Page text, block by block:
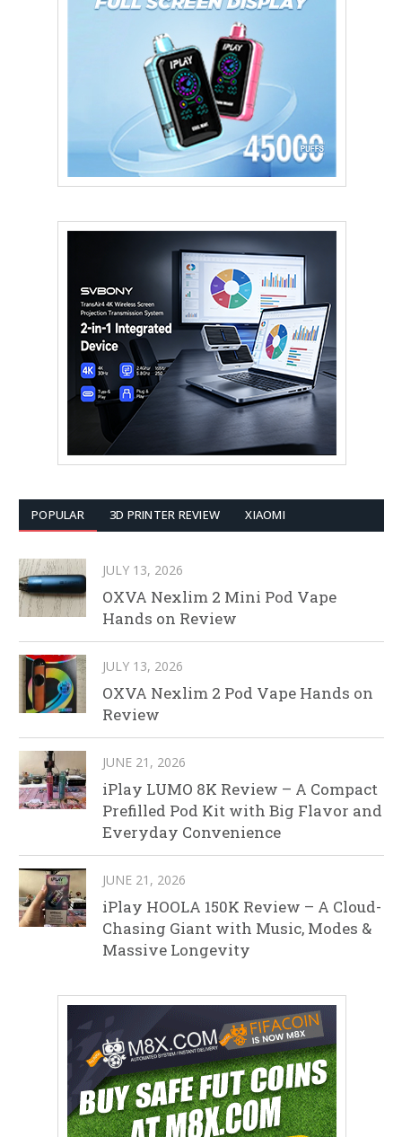
POPULAR 3D PRINTER REVIEW XIAOMI
JULY 13, 2026
OXVA Nexlim 2 Mini Pod Vape
Hands on Review
JULY 13, 2026
OXVA Nexlim 2 Pod Vape Hands on
Review
JUNE 21, 2026
iPlay LUMO 8K Review – A Compact
Prefilled Pod Kit with Big Flavor and
Everyday Convenience
JUNE 21, 2026
iPlay HOOLA 150K Review – A Cloud-
Chasing Giant with Music, Modes &
Massive Longevity